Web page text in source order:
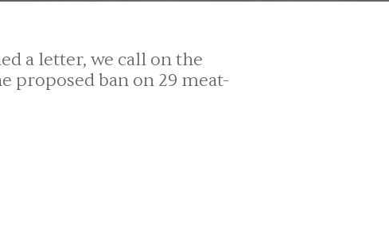
a letter, we call on the
proposed ban on 29 meat-